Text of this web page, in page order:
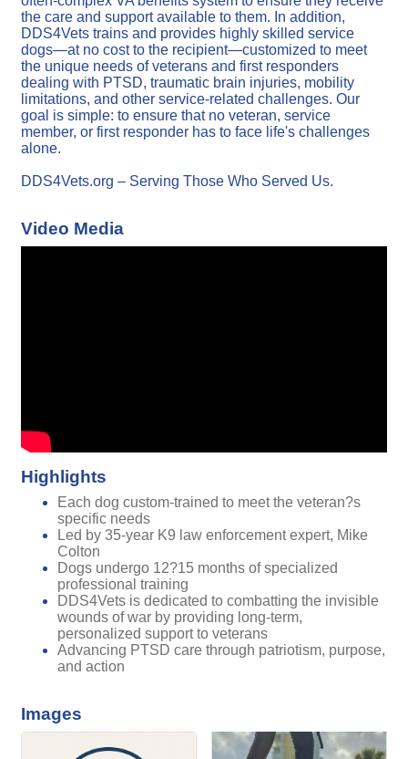
the care and support available to them. In addition,
DDS4Vets trains and provides highly skilled service
dogs—at no cost to the recipient—customized to meet
the unique needs of veterans and first responders
dealing with PTSD, traumatic brain injuries, mobility
limitations, and other service-related challenges. Our
goal is simple: to ensure that no veteran, service
member, or first responder has to face life's challenges
alone.
DDS4Vets.org – Serving Those Who Served Us.
Video Media
Highlights
Each dog custom-trained to meet the veteran?s
specific needs
Led by 35-year K9 law enforcement expert, Mike
Colton
Dogs undergo 12?15 months of specialized
professional training
DDS4Vets is dedicated to combatting the invisible
wounds of war by providing long-term,
personalized support to veterans
Advancing PTSD care through patriotism, purpose,
and action
Images